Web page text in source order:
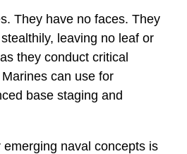
They have no faces. They
leaving no leaf or
they conduct critical
can use for
base staging and
emerging naval concepts is